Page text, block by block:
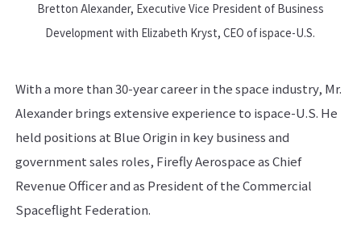
Bretton Alexander, Executive Vice President of Business
Development with Elizabeth Kryst, CEO of ispace-U.S.
With a more than 30-year career in the space industry, Mr.
Alexander brings extensive experience to ispace-U.S. He
held positions at Blue Origin in key business and
government sales roles, Firefly Aerospace as Chief
Revenue Officer and as President of the Commercial
Spaceflight Federation.